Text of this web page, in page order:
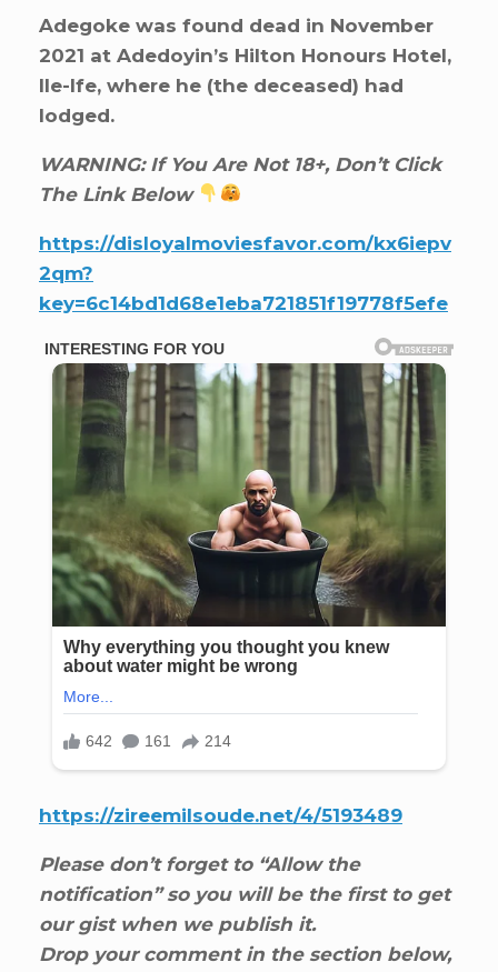
Adegoke was found dead in November
2021 at Adedoyin’s Hilton Honours Hotel,
Ile-Ife, where he (the deceased) had
lodged.
WARNING: If You Are Not 18+, Don’t Click
The Link Below
https://disloyalmoviesfavor.com/kx6iepv
2qm?
key=6c14bd1d68e1eba721851f19778f5efe
https://zireemilsoude.net/4/5193489
Please don’t forget to “Allow the
notification” so you will be the first to get
our gist when we publish it.
Drop your comment in the section below,